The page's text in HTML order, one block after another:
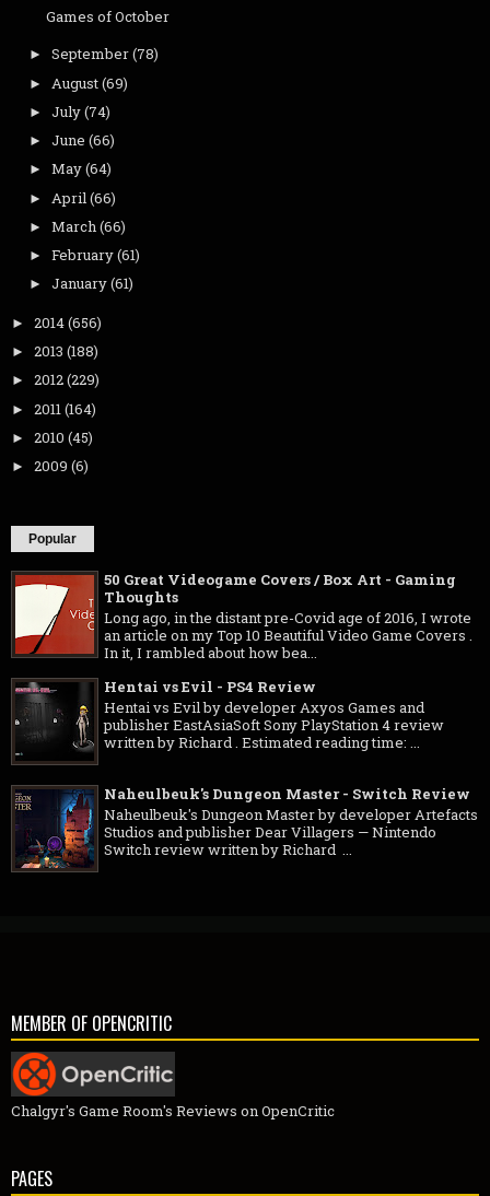
Games of October
► September(78)
► August(69)
► July(74)
► June (66)
► May(64)
► April (66)
► March(66)
► February(61)
► January(61)
► 2014(656)
► 2013 (188)
► 2012(229)
► 2011 (164)
► 2010 (45)
► 2009 (6)
Popular
50 Great Videogame Covers / Box Art - Gaming
Thoughts
Long ago, in the distant pre-Covid age of 2016, I wrote
an article on my Top 10 Beautiful Video Game Covers .
In it, I rambled about how bea...
Hentai vs Evil - PS4 Review
Hentai vs Evil by developer Axyos Games and
publisher EastAsiaSoft Sony PlayStation 4 review
written by Richard . Estimated reading time: ...
Naheulbeuk's Dungeon Master - Switch Review
Naheulbeuk's Dungeon Master by developer Artefacts
Studios and publisher Dear Villagers — Nintendo
Switch review written by Richard ...
MEMBER OF OPENCRITIC
Chalgyr's Game Room's Reviews on OpenCritic
PAGES